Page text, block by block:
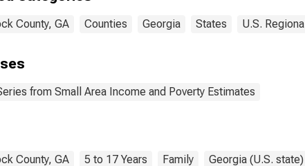
County, GA Counties Georgia States U.S.
from Small Area Income and Poverty Estimates
County, GA 5 to 17 Years Family Georgia (U.S. state)